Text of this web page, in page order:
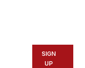
SIGN
UP